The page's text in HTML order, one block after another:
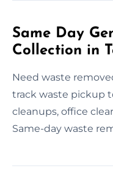
Same Day
Collection in
Need waste
track waste pickup
cleanups, office
Same-day waste